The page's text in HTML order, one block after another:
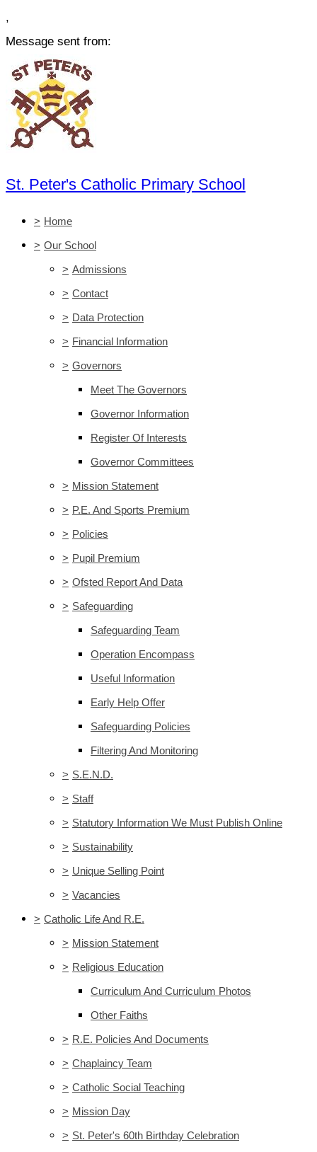
,
Message sent from:
St. Peter's Catholic Primary School
> Home
> Our School
> Admissions
> Contact
> Data Protection
> Financial Information
> Governors
Meet The Governors
Governor Information
Register Of Interests
Governor Committees
> Mission Statement
> P.E. And Sports Premium
> Policies
> Pupil Premium
> Ofsted Report And Data
> Safeguarding
Safeguarding Team
Operation Encompass
Useful Information
Early Help Offer
Safeguarding Policies
Filtering And Monitoring
> S.E.N.D.
> Staff
> Statutory Information We Must Publish Online
> Sustainability
> Unique Selling Point
> Vacancies
> Catholic Life And R.E.
> Mission Statement
> Religious Education
Curriculum And Curriculum Photos
Other Faiths
> R.E. Policies And Documents
> Chaplaincy Team
> Catholic Social Teaching
> Mission Day
> St. Peter's 60th Birthday Celebration